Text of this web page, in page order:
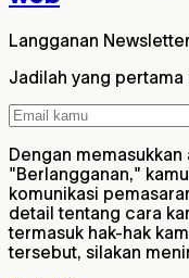
Langganan
Jadilah yang
Dengan
"Berlangganan,"
komunikasi
detail tentang cara
termasuk hak-hak
tersebut, silakan